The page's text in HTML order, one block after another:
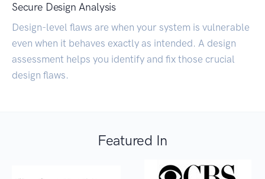
Secure Design Analysis
Design-level flaws are when your system is vulnerable
even when it behaves exactly as intended. A design
assessment helps you identify and fix those crucial
design flaws.
Featured In